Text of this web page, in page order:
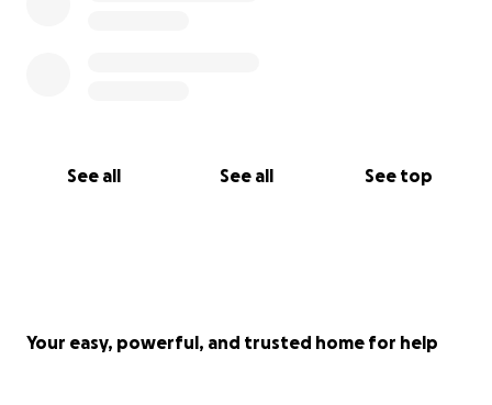
See all See all See top
Your easy, powerful, and trusted home for help